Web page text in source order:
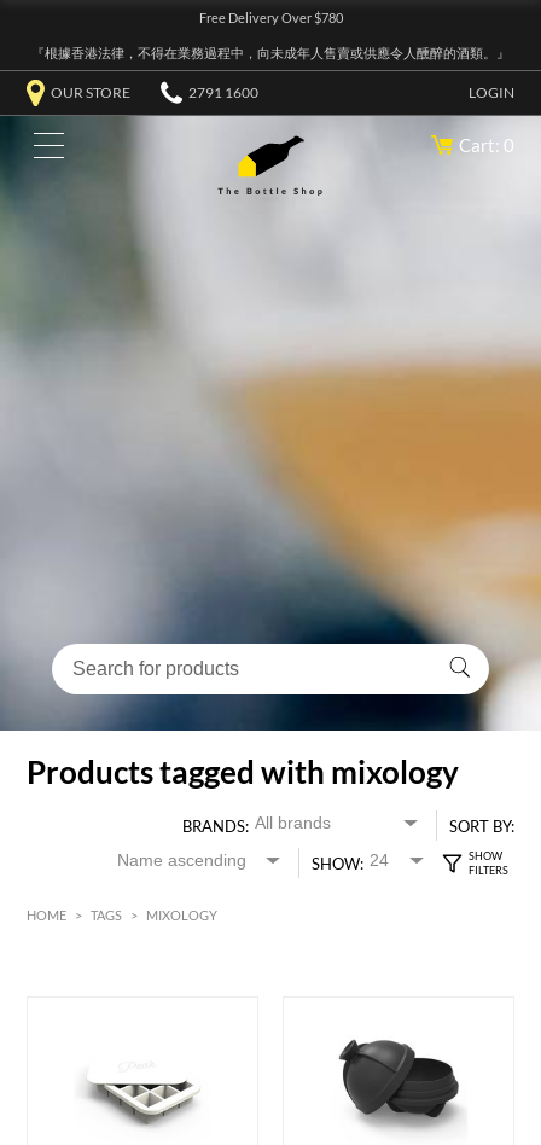
Free Delivery Over $780
『根據香港法律，不得在業務過程中，向未成年人售賣或供應令人醺醉的酒類。』
OUR STORE 2791 1600 LOGIN
Cart: 0
Products tagged with mixology
BRANDS:
SORT BY:
SHOW:
HOME > TAGS > MIXOLOGY